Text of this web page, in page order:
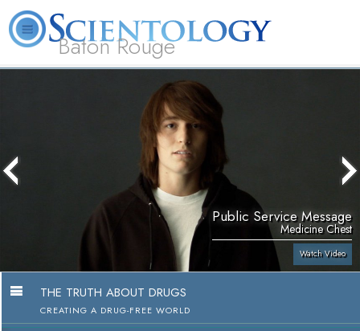
Baton Rouge
Services
Ministers
Public Service Message
Medicine Chest
Watch Video
THE TRUTH ABOUT DRUGS
CREATING A DRUG-FREE WORLD